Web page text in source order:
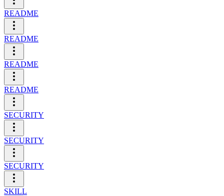
README
README
README
README
SECURITY
SECURITY
SECURITY
SKILL